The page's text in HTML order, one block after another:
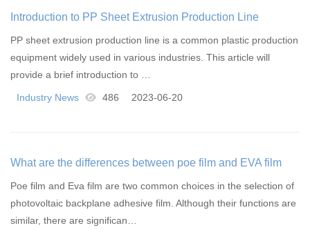
Introduction to PP Sheet Extrusion Production Line
PP sheet extrusion production line is a common plastic production
equipment widely used in various industries. This article will
provide a brief introduction to …
Industry News 486 2023-06-20
What are the differences between poe film and EVA film
Poe film and Eva film are two common choices in the selection of
photovoltaic backplane adhesive film. Although their functions are
similar, there are significan…